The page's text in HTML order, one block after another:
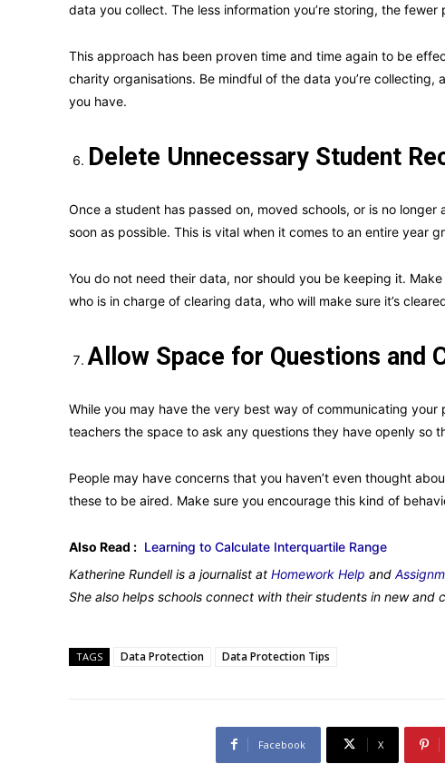
data you collect. The less information you’re storing, the fewer
This approach has been proven time and time again to be
charity organisations. Be mindful of the data you’re collecting,
you have.
Delete Unnecessary Student
Once a student has passed on, moved schools, or is no
soon as possible. This is vital when it comes to an entire year
You do not need their data, nor should you be keeping it.
who is in charge of clearing data, who will make sure it’s
Allow Space for Questions and
While you may have the very best way of communicating
teachers the space to ask any questions they have openly so
People may have concerns that you haven’t even thought
these to be aired. Make sure you encourage this kind of
Also Read : Learning to Calculate Interquartile Range
Katherine Rundell is a journalist at Homework Help and
She also helps schools connect with their students in new and
TAGS Data Protection Data Protection Tips
Facebook X